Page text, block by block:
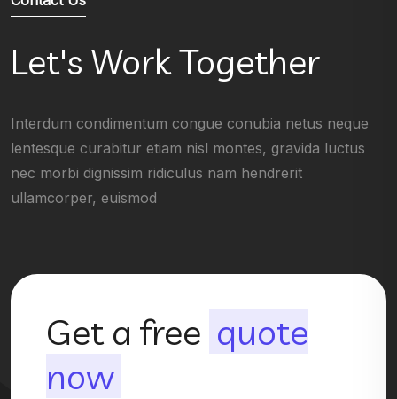
Let's Work Together
Interdum condimentum congue conubia netus neque
lentesque curabitur etiam nisl montes, gravida luctus
nec morbi dignissim ridiculus nam hendrerit
ullamcorper, euismod
Get a free quote
now